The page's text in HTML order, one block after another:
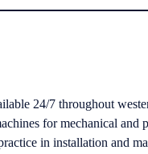
24/7 throughout
for mechanical and
in installation and